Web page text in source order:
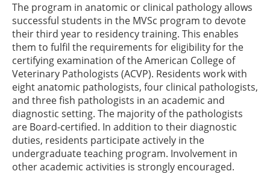
The program in anatomic or clinical pathology allows
successful students in the MVSc program to devote
their third year to residency training. This enables
them to fulfil the requirements for eligibility for the
certifying examination of the American College of
Veterinary Pathologists (ACVP). Residents work with
eight anatomic pathologists, four clinical pathologists,
and three fish pathologists in an academic and
diagnostic setting. The majority of the pathologists
are Board-certified. In addition to their diagnostic
duties, residents participate actively in the
undergraduate teaching program. Involvement in
other academic activities is strongly encouraged.